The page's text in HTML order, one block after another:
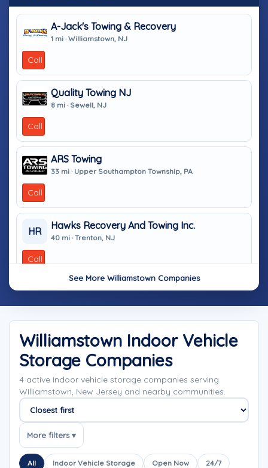
A-Jack's Towing & Recovery
1 mi · Williamstown, NJ
Call
Quality Towing NJ
8 mi · Sewell, NJ
Call
ARS Towing
33 mi · Upper Southampton Township, PA
Call
HR
Hawks Recovery And Towing Inc.
40 mi · Trenton, NJ
Call
See More Williamstown Companies
Williamstown Indoor Vehicle
Storage Companies
4 active indoor vehicle storage companies serving
Williamstown, New Jersey and nearby communities.
Sort companies
More filters ▾
All Indoor Vehicle Storage Open Now 24/7